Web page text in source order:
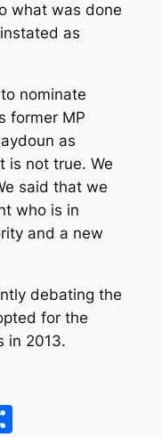
what was done
as
nominate
former MP
as
is not true. We
said that we
who is in
and a new
debating the
for the
in 2013.
Share